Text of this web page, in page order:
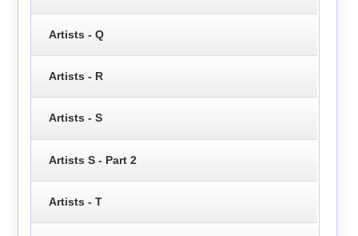
Artists - Q
Artists - R
Artists - S
Artists S - Part 2
Artists - T